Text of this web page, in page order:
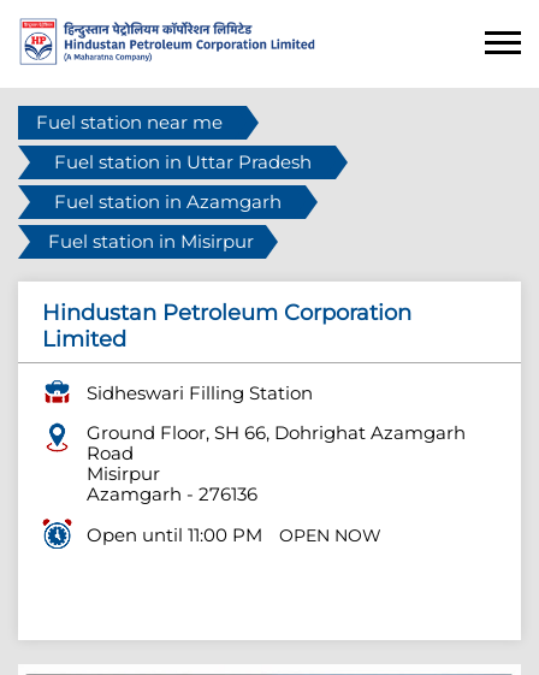
Fuel station near me
Fuel station in Uttar Pradesh
Fuel station in Azamgarh
Fuel station in Misirpur
Hindustan Petroleum Corporation
Limited
Sidheswari Filling Station
Ground Floor, SH 66, Dohrighat Azamgarh
Road
Misirpur
Azamgarh - 276136
Open until 11:00 PM
OPEN NOW